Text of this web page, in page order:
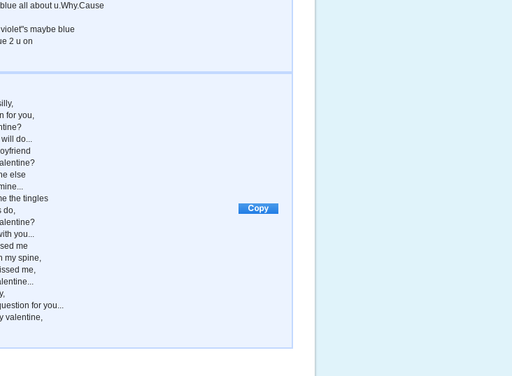
all about u.Why.Cause
maybe blue
2 u on
for you,
do...
else
the tingles
do,
you...
me
my spine,
me,
for you...
valentine,